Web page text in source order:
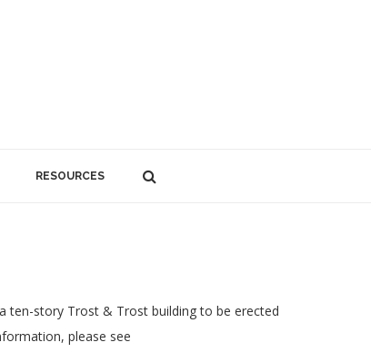
RESOURCES
ten-story Trost & Trost building to be erected
please see